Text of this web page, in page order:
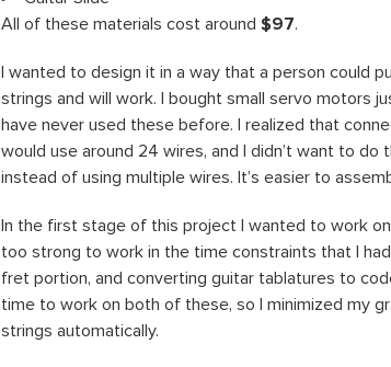
All of these materials cost around $97.
I wanted to design it in a way that a person could
strings and will work. I bought small servo motors
have never used these before. I realized that
would use around 24 wires, and I didn’t want to
instead of using multiple wires. It’s easier to
In the first stage of this project I wanted to work
too strong to work in the time constraints that I
fret portion, and converting guitar tablatures to
time to work on both of these, so I minimized my
strings automatically.